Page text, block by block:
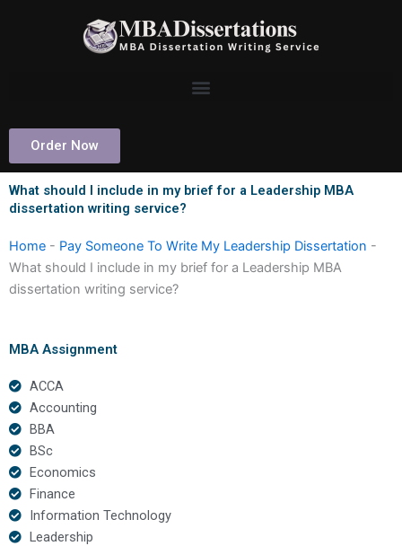
Order Now
What should I include in my brief for a Leadership MBA
dissertation writing service?
Home - Pay Someone To Write My Leadership Dissertation -
What should I include in my brief for a Leadership MBA
dissertation writing service?
MBA Assignment
ACCA
Accounting
BBA
BSc
Economics
Finance
Information Technology
Leadership